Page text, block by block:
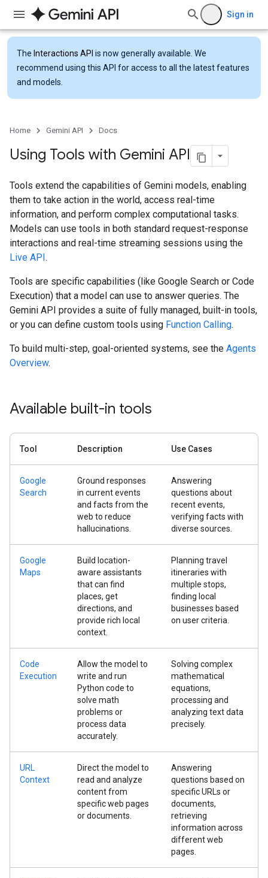
Sign in
The Interactions API is now generally available. We
recommend using this API for access to all the latest features
and models.
Home Gemini API Docs
Using Tools with Gemini API
Tools extend the capabilities of Gemini models, enabling
them to take action in the world, access real-time
information, and perform complex computational tasks.
Models can use tools in both standard request-response
interactions and real-time streaming sessions using the
Live API.
Tools are specific capabilities (like Google Search or Code
Execution) that a model can use to answer queries. The
Gemini API provides a suite of fully managed, built-in tools,
or you can define custom tools using Function Calling.
To build multi-step, goal-oriented systems, see the Agents
Overview.
Available built-in tools
Tool Description Use Cases
Google
Search
Ground responses
in current events
and facts from the
web to reduce
hallucinations.
Answering
questions about
recent events,
verifying facts with
diverse sources.
Google
Maps
Build location-
aware assistants
that can find
places, get
directions, and
provide rich local
context.
Planning travel
itineraries with
multiple stops,
finding local
businesses based
on user criteria.
Code
Execution
Allow the model to
write and run
Python code to
solve math
problems or
process data
accurately.
Solving complex
mathematical
equations,
processing and
analyzing text data
precisely.
URL
Context
Direct the model to
read and analyze
content from
specific web pages
or documents.
Answering
questions based on
specific URLs or
documents,
retrieving
information across
different web
pages.